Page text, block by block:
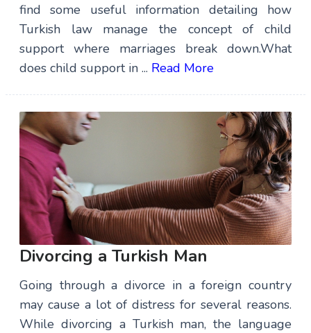
find some useful information detailing how
Turkish law manage the concept of child
support where marriages break down.What
does child support in ... Read More
Divorcing a Turkish Man
Going through a divorce in a foreign country
may cause a lot of distress for several reasons.
While divorcing a Turkish man, the language